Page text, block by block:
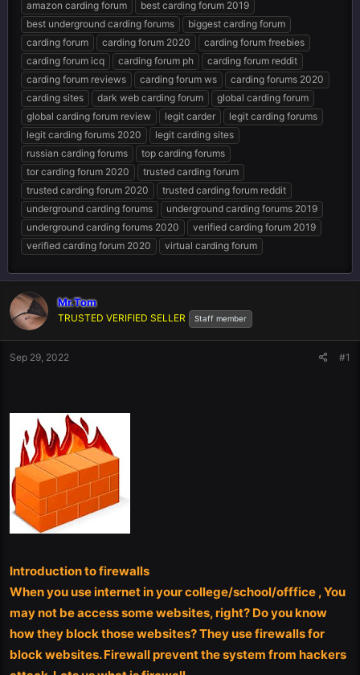
r
e
a
d
s
t
a
r
t
e
r
a
r
t
d
a
t
g
s
amazon carding forum
best carding forum 2019
best underground carding forums
biggest carding forum
carding forum
carding forum 2020
carding forum freebies
carding forum icq
carding forum ph
carding forum reddit
carding forum reviews
carding forum ws
carding forums 2020
carding sites
dark web carding forum
global carding forum
global carding forum review
legit carder
legit carding forums
legit carding forums 2020
legit carding sites
russian carding forums
top carding forums
tor carding forum 2020
trusted carding forum
trusted carding forum 2020
trusted carding forum reddit
underground carding forums
underground carding forums 2019
underground carding forums 2020
verified carding forum 2019
verified carding forum 2020
virtual carding forum
Mr.Tom
TRUSTED VERIFIED SELLER Staff member
Sep 29, 2022 #1
Introduction to firewalls
When you use internet in your college/school/offfice , You
may not be access some websites, right? Do you know
how they block those websites? They use firewalls for
block websites. Firewall prevent the system from hackers